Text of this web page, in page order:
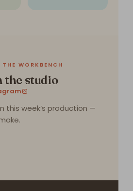
WORKBENCH
the studio
this week’s production —